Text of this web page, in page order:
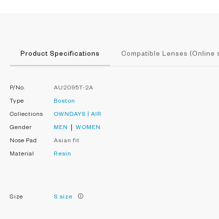
Product Specifications Compatible Lenses (Online
P/No. AU2095T-2A
Type Boston
Collections OWNDAYS | AIR
Gender MEN WOMEN
Nose Pad Asian fit
Material Resin
Size S size